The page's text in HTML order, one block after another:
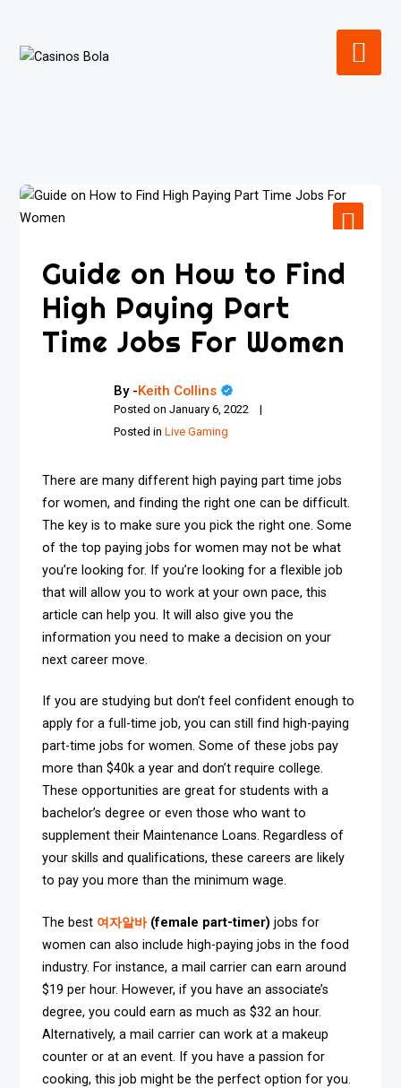
content
Guide on How to Find
High Paying Part
Time Jobs For Women
By -Keith Collins
Posted onJanuary 6, 2022
Posted inLive Gaming
There are many different high paying part time jobs
for women, and finding the right one can be difficult.
The key is to make sure you pick the right one. Some
of the top paying jobs for women may not be what
you’re looking for. If you’re looking for a flexible job
that will allow you to work at your own pace, this
article can help you. It will also give you the
information you need to make a decision on your
next career move.
If you are studying but don’t feel confident enough to
apply for a full-time job, you can still find high-paying
part-time jobs for women. Some of these jobs pay
more than $40k a year and don’t require college.
These opportunities are great for students with a
bachelor’s degree or even those who want to
supplement their Maintenance Loans. Regardless of
your skills and qualifications, these careers are likely
to pay you more than the minimum wage.
The best 여자알바(female part-timer)jobs for
women can also include high-paying jobs in the food
industry. For instance, a mail carrier can earn around
$19 per hour. However, if you have an associate’s
degree, you could earn as much as $32 an hour.
Alternatively, a mail carrier can work at a makeup
counter or at an event. If you have a passion for
cooking, this job might be the perfect option for you.